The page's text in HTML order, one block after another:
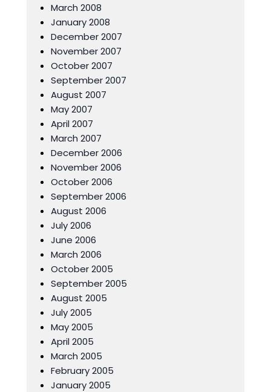
March 2008
January 2008
December 2007
November 2007
October 2007
September 2007
August 2007
May 2007
April 2007
March 2007
December 2006
November 2006
October 2006
September 2006
August 2006
July 2006
June 2006
March 2006
October 2005
September 2005
August 2005
July 2005
May 2005
April 2005
March 2005
February 2005
January 2005